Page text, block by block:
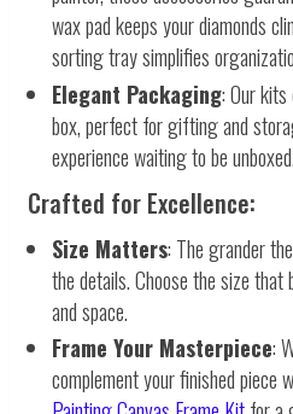
wax pad keeps your diamonds
sorting tray simplifies
Elegant Packaging: Our
box, perfect for gifting and
experience waiting to be unboxed.
Crafted for Excellence:
Size Matters: The grander
the details. Choose the size
and space.
Frame Your Masterpiece:
complement your finished piece